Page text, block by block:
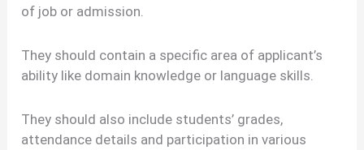
of job or admission.
They should contain a specific area of applicant’s
ability like domain knowledge or language skills.
They should also include students’ grades,
attendance details and participation in various